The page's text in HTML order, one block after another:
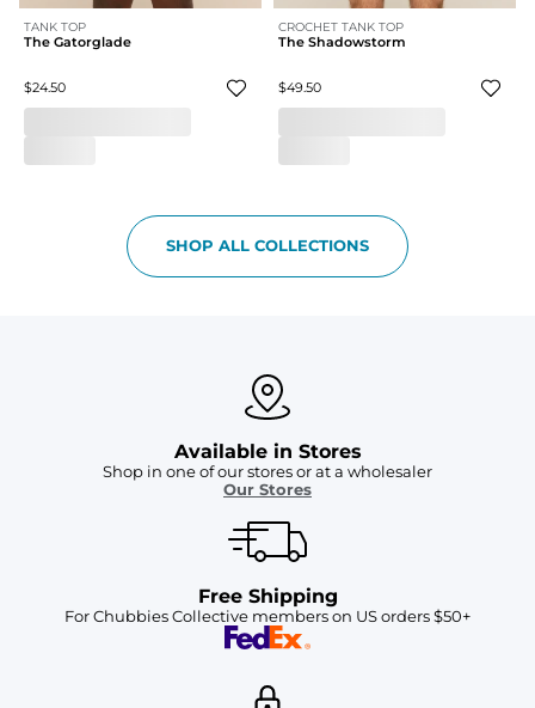
TANK TOP
The Gatorglade
$24.50
CROCHET TANK TOP
The Shadowstorm
$49.50
SHOP ALL COLLECTIONS
Available in Stores
Shop in one of our stores or at a wholesaler
Our Stores
Free Shipping
For Chubbies Collective members on US orders $50+